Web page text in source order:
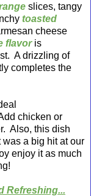
slices, tangy
toasted
cheese
flavoris
A drizzling of
completes the
chicken or
Also, this dish
a big hit at our
enjoy it as much
Refreshing...